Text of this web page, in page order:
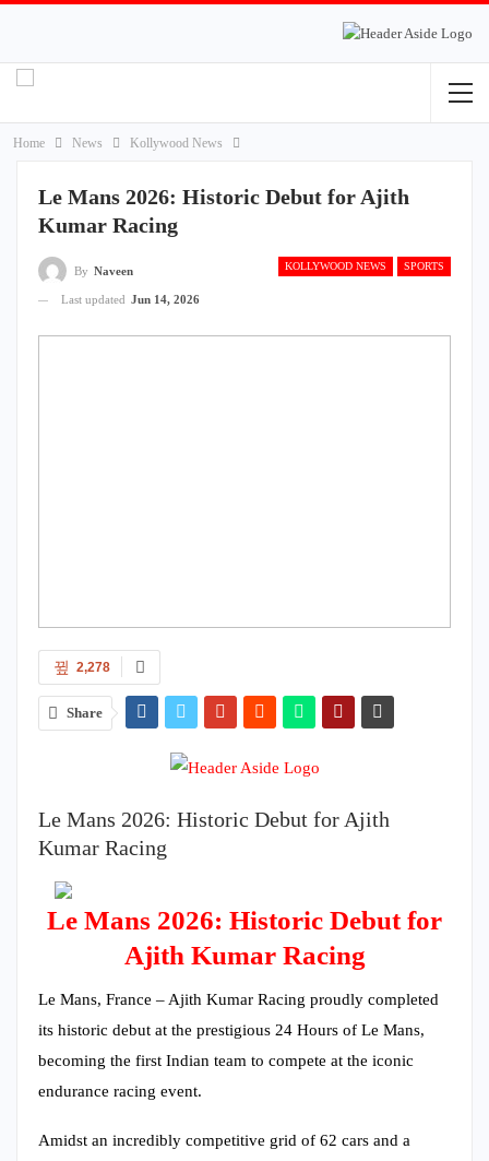
Home News Kollywood News
Le Mans 2026: Historic Debut for Ajith
Kumar Racing
KOLLYWOOD NEWS SPORTS
By Naveen
Last updated Jun 14, 2026
2,278
Share
Le Mans 2026: Historic Debut for Ajith
Kumar Racing
Le Mans 2026: Historic Debut for
Ajith Kumar Racing
Le Mans, France – Ajith Kumar Racing proudly completed
its historic debut at the prestigious 24 Hours of Le Mans,
becoming the first Indian team to compete at the iconic
endurance racing event.
Amidst an incredibly competitive grid of 62 cars and a